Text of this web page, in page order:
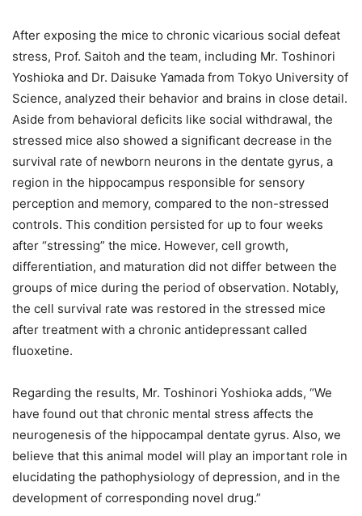
After exposing the mice to chronic vicarious social defeat
stress, Prof. Saitoh and the team, including Mr. Toshinori
Yoshioka and Dr. Daisuke Yamada from Tokyo University of
Science, analyzed their behavior and brains in close detail.
Aside from behavioral deficits like social withdrawal, the
stressed mice also showed a significant decrease in the
survival rate of newborn neurons in the dentate gyrus, a
region in the hippocampus responsible for sensory
perception and memory, compared to the non-stressed
controls. This condition persisted for up to four weeks
after “stressing” the mice. However, cell growth,
differentiation, and maturation did not differ between the
groups of mice during the period of observation. Notably,
the cell survival rate was restored in the stressed mice
after treatment with a chronic antidepressant called
fluoxetine.
Regarding the results, Mr. Toshinori Yoshioka adds, “We
have found out that chronic mental stress affects the
neurogenesis of the hippocampal dentate gyrus. Also, we
believe that this animal model will play an important role in
elucidating the pathophysiology of depression, and in the
development of corresponding novel drug.”